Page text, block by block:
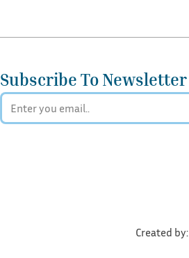
Subscribe To Newsletter
Created by: